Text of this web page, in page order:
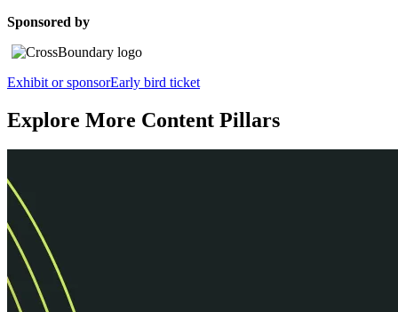
Sponsored by
Exhibit or sponsorEarly bird ticket
Explore More Content Pillars